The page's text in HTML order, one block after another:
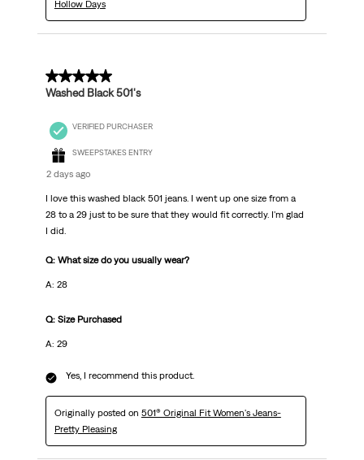
Hollow Days
5 out of 5 stars.
Washed Black 501's
VERIFIED PURCHASER
SWEEPSTAKES ENTRY
2 days ago
I love this washed black 501 jeans. I went up one size from a
28 to a 29 just to be sure that they would fit correctly. I'm glad
I did.
Q: What size do you usually wear?
A: 28
Q: Size Purchased
A: 29
Yes, I recommend this product.
Originally posted on 501® Original Fit Women's Jeans-
Pretty Pleasing